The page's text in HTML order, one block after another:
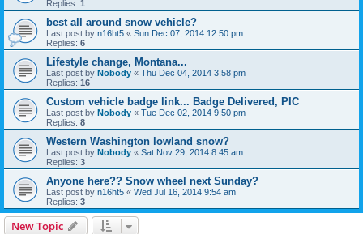
Replies: 1
best all around snow vehicle?
Last post by n16ht5 « Sun Dec 07, 2014 12:50 pm
Replies: 6
Lifestyle change, Montana...
Last post by Nobody « Thu Dec 04, 2014 3:58 pm
Replies: 16
Custom vehicle badge link... Badge Delivered, PIC
Last post by Nobody « Tue Dec 02, 2014 9:50 pm
Replies: 8
Western Washington lowland snow?
Last post by Nobody « Sat Nov 29, 2014 8:45 am
Replies: 3
Anyone here?? Snow wheel next Sunday?
Last post by n16ht5 « Wed Jul 16, 2014 9:54 am
Replies: 3
New Topic